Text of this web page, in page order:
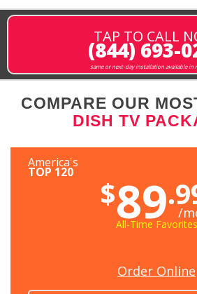
TAP TO CALL
(844) 693-
same or next-day installation available in
COMPARE OUR
DISH TV
America's
TOP 120
$89 /
All-Time Favorites
Order Online